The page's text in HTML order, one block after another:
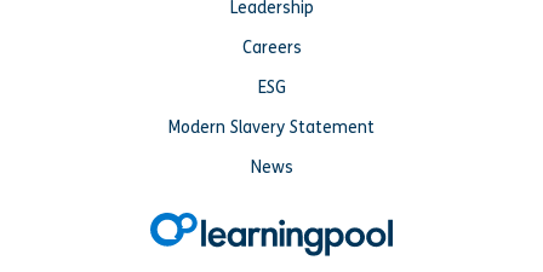
Leadership
Careers
ESG
Modern Slavery Statement
News